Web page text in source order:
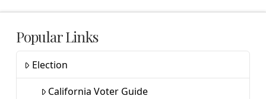
Popular Links
Election
California Voter Guide